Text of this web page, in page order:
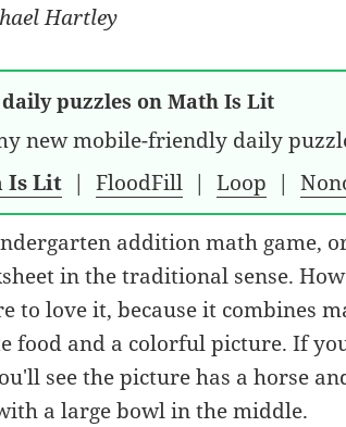
Hartley
daily puzzles on Math Is Lit
new mobile-friendly daily
Is Lit |FloodFill |Loop |
addition math game,
in the traditional sense.
to love it, because it combines
food and a colorful picture. If
see the picture has a horse
a large bowl in the middle.